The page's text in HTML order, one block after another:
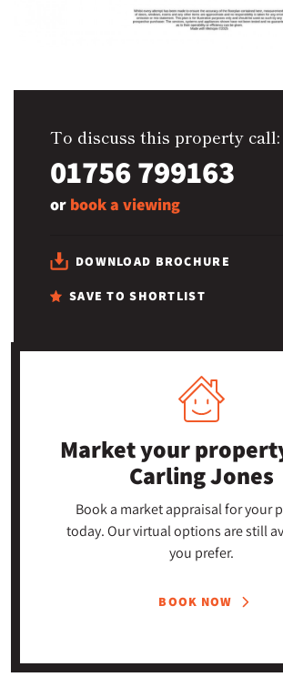
To discuss this property call:
01756 799163
or book a viewing
DOWNLOAD BROCHURE
SAVE TO SHORTLIST
Market your
Carling Jones
Book a market appraisal for your
today. Our virtual options are still
you prefer.
BOOK NOW